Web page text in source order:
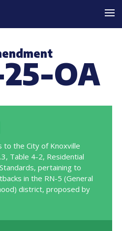
OA
to the City of Knoxville
Table 4-2, Residential
pertaining to
in the RN-5 (General
district, proposed by